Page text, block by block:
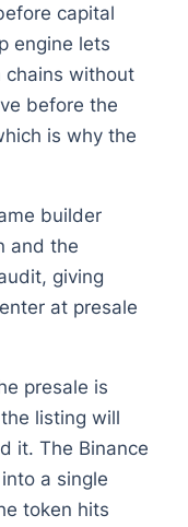
capital
engine lets
chains without
before the
is why the
builder
and the
giving
at presale
presale is
listing will
it. The Binance
a single
token hits